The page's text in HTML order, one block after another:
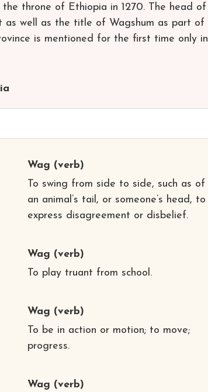
throne of Ethiopia in 1270. The head of
well as the title of Wagshum as part of
is mentioned for the first time only in
Wag (verb)
To swing from side to side, such as of
an animal’s tail, or someone’s head, to
express disagreement or disbelief.
Wag (verb)
To play truant from school.
Wag (verb)
To be in action or motion; to move;
progress.
Wag (verb)